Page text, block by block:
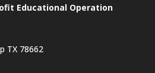
Educational Operation
TX 78662